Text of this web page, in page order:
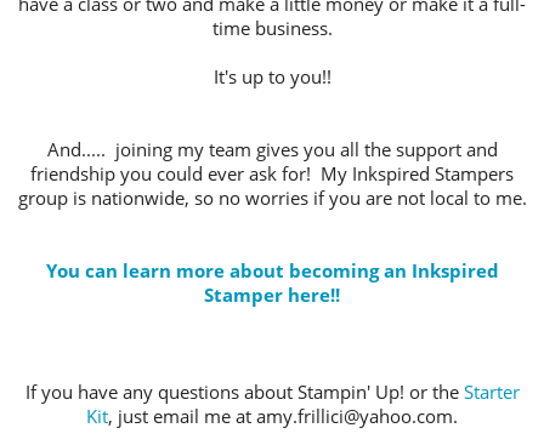
time business.
It's up to you!!
And..... joining my team gives you all the support and
friendship you could ever ask for! My Inkspired Stampers
group is nationwide, so no worries if you are not local to me.
You can learn more about becoming an Inkspired
Stamper here!!
If you have any questions about Stampin' Up! or theStarter
Kit, just email me at amy.frillici@yahoo.com.